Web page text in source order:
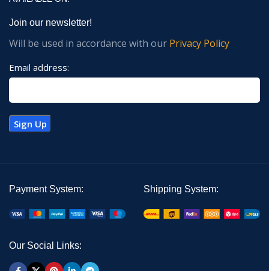
Join our newsletter!
Will be used in accordance with our Privacy Policy
Email address:
Payment System: Shipping System:
Our Social Links: